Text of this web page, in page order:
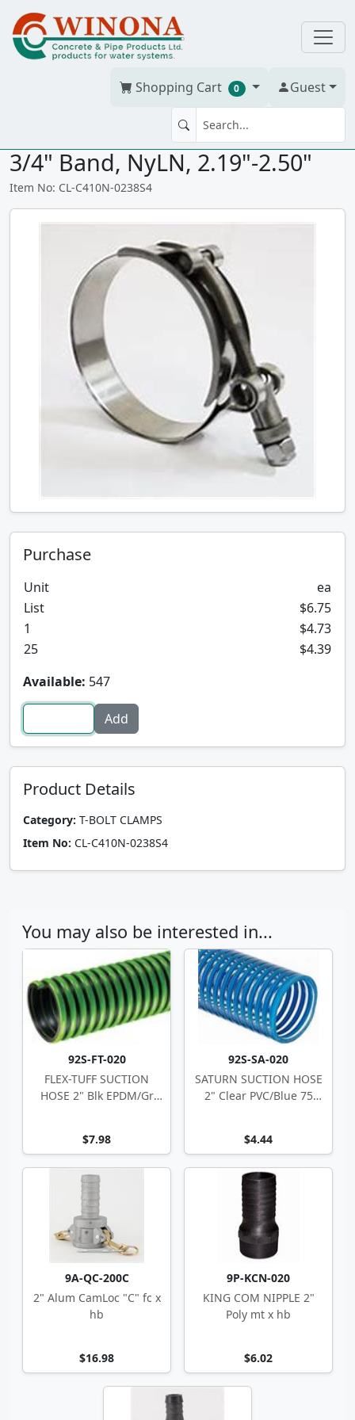
Shopping Cart 0 Guest
T-BOLT CLAMP C410 2.38"SS
3/4" Band, NyLN, 2.19"-2.50"
Item No: CL-C410N-0238S4
Purchase
Unit
ea
List
$6.75
1
$4.73
25
$4.39
Available: 547
Product Details
Category: T-BOLT CLAMPS
Item No: CL-C410N-0238S4
You may also be interested in...
92S-FT-020
FLEX-TUFF SUCTION
HOSE 2" Blk EPDM/Gr
$7.98
92S-SA-020
SATURN SUCTION HOSE
2" Clear PVC/Blue 75
$4.44
9A-QC-200C
2" Alum CamLoc "C" fc x
hb
$16.98
9P-KCN-020
KING COM NIPPLE 2"
Poly mt x hb
$6.02